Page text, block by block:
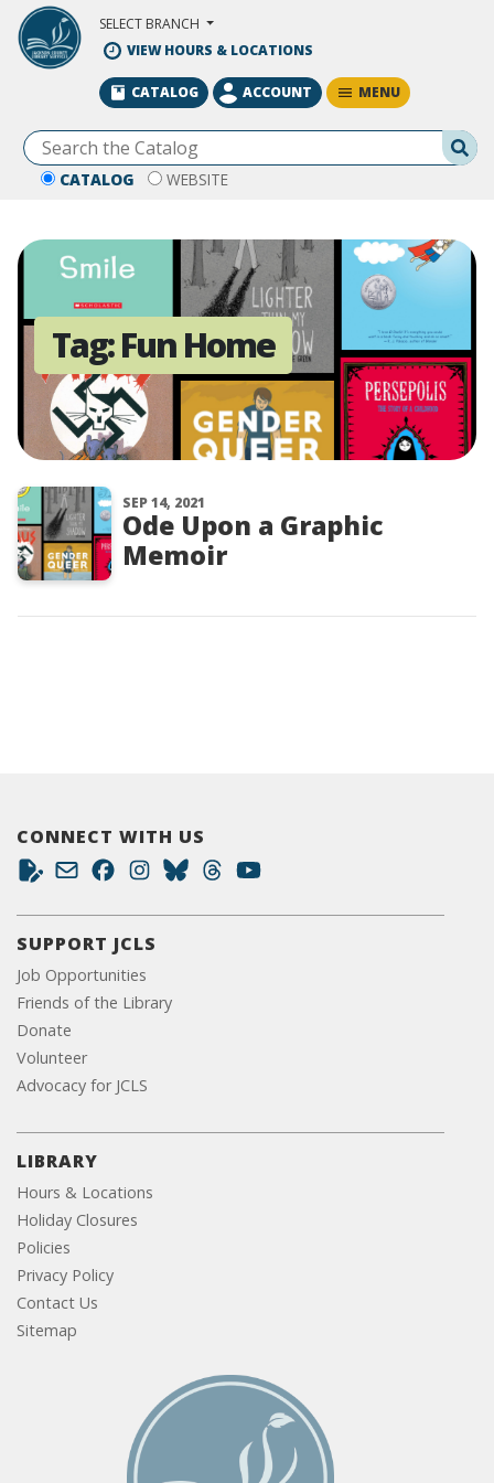
Skip to Main Content
SELECT BRANCH
VIEW HOURS & LOCATIONS
CATALOG WEBSITE
CATALOG ACCOUNT MENU
Tag:Fun Home
SEP 14, 2021
Ode Upon a Graphic
Memoir
CONNECT WITH US
SUPPORT JCLS
Job Opportunities
Friends of the Library
Donate
Volunteer
Advocacy for JCLS
LIBRARY
Hours & Locations
Holiday Closures
Policies
Privacy Policy
Contact Us
Sitemap